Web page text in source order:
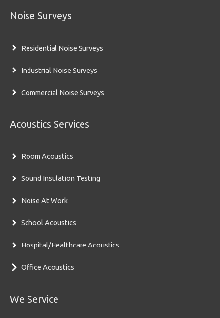
Noise Surveys
Residential Noise Surveys
Industrial Noise Surveys
Commercial Noise Surveys
Acoustics Services
Room Acoustics
Sound Insulation Testing
Noise At Work
School Acoustics
Hospital/Healthcare Acoustics
Office Acoustics
We Service